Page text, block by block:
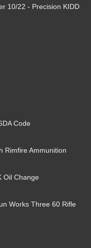
10/22 - Precision KIDD
Code
Rimfire Ammunition
Oil Change
Works Three 60 Rifle